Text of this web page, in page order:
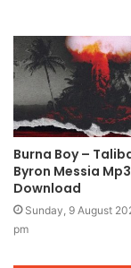
Burna Boy –
Byron Messia Mp3
Download
Sunday, 9 August
pm